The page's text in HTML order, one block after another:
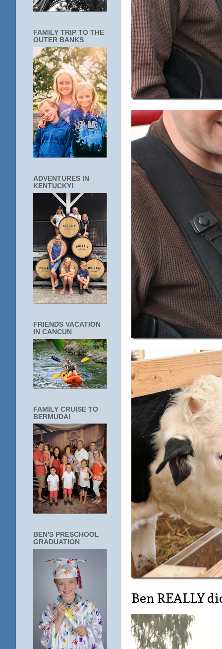
Ben REALLY
FAMILY TRIP TO THE
OUTER BANKS
ADVENTURES IN
KENTUCKY!
FRIENDS VACATION
IN CANCUN
FAMILY CRUISE TO
BERMUDA!
BEN'S PRESCHOOL
GRADUATION